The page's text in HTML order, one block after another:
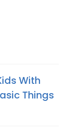
With
Things